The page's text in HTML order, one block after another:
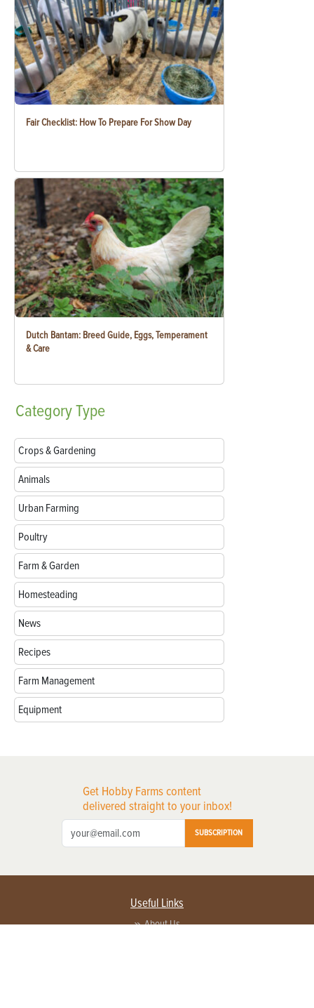
Fair Checklist: How To Prepare For Show Day
Dutch Bantam: Breed Guide, Eggs, Temperament
& Care
CategoryType
Crops & Gardening
Animals
Urban Farming
Poultry
Farm & Garden
Homesteading
News
Recipes
Farm Management
Equipment
Get Hobby Farms content
delivered straight to your inbox!
SUBSCRIPTION
Useful Links
About Us